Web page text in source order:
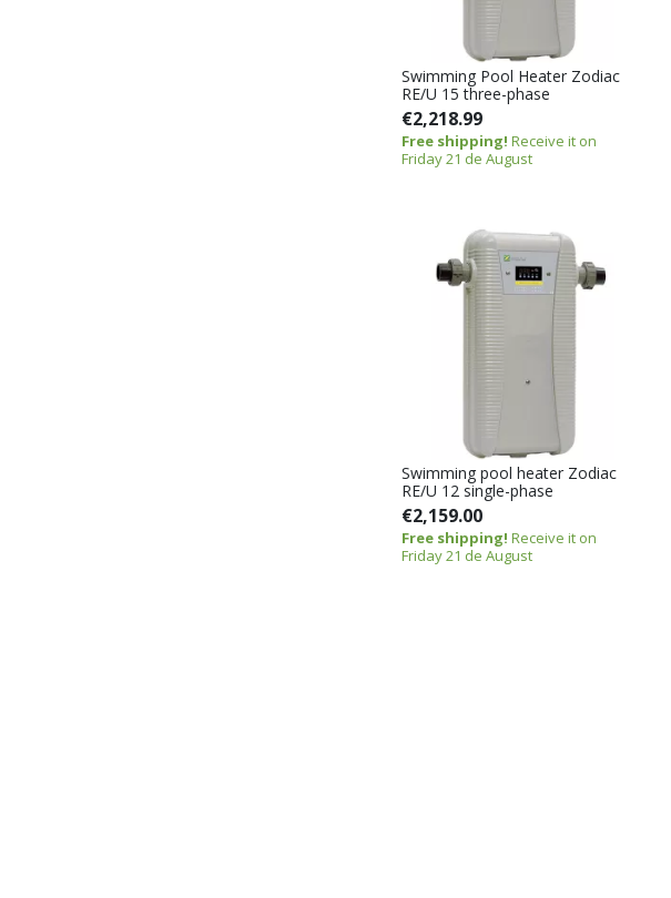
Swimming Pool Heater Zodiac
RE/U 15 three-phase
€2,218.99
Free shipping! Receive it on
Friday 21 de August
Swimming pool heater Zodiac
RE/U 12 single-phase
€2,159.00
Free shipping! Receive it on
Friday 21 de August